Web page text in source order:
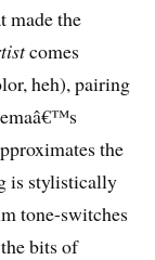
made the
comes
heh), pairing
the
is stylistically
tone-switches
bits of